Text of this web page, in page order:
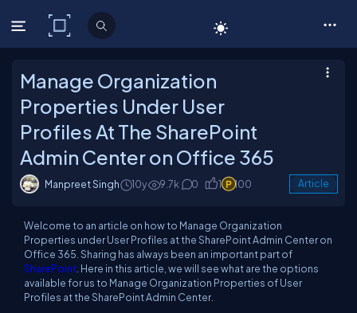
C# Corner
Manage Organization
Properties Under User
Profiles At The SharePoint
Admin Center on Office 365
Manpreet Singh 10y 9.7k 0 1 100 Article
Welcome to an article on how to Manage Organization
Properties underUser Profiles at the SharePoint Admin Center on
Office 365. Sharing has always been an important part of
SharePoint . Here in this article, we will see what are the options
available for us to Manage Organization Properties ofUser
Profiles at the SharePoint Admin Center.